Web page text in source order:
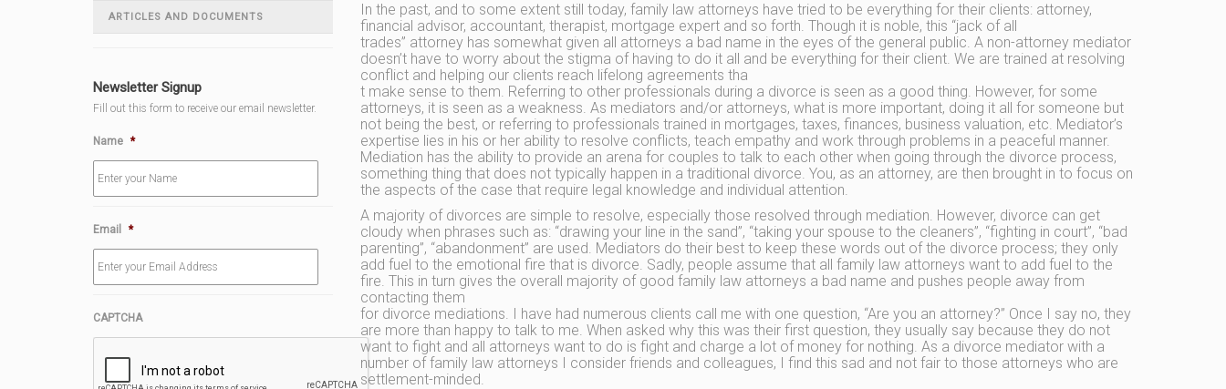
ARTICLES AND DOCUMENTS
Newsletter Signup
Fill out this form to receive our email newsletter.
Name *
Email *
CAPTCHA
In the past, and to some extent still today, family law attorneys have tried to be everything for their clients: attorney,
financial advisor, accountant, therapist, mortgage expert and so forth. Though it is noble, this “jack of all
trades” attorney has somewhat given all attorneys a bad name in the eyes of the general public. A non-attorney mediator
doesn’t have to worry about the stigma of having to do it all and be everything for their client. We are trained at resolving
conflict and helping our clients reach lifelong agreements tha
t make sense to them. Referring to other professionals during a divorce is seen as a good thing. However, for some
attorneys, it is seen as a weakness. As mediators and/or attorneys, what is more important, doing it all for someone but
not being the best, or referring to professionals trained in mortgages, taxes, finances, business valuation, etc. Mediator’s
expertise lies in his or her ability to resolve conflicts, teach empathy and work through problems in a peaceful manner.
Mediation has the ability to provide an arena for couples to talk to each other when going through the divorce process,
something thing that does not typically happen in a traditional divorce. You, as an attorney, are then brought in to focus on
the aspects of the case that require legal knowledge and individual attention.
A majority of divorces are simple to resolve, especially those resolved through mediation. However, divorce can get
cloudy when phrases such as: “drawing your line in the sand”, “taking your spouse to the cleaners”, “fighting in court”, “bad
parenting”, “abandonment” are used. Mediators do their best to keep these words out of the divorce process; they only
add fuel to the emotional fire that is divorce. Sadly, people assume that all family law attorneys want to add fuel to the
fire. This in turn gives the overall majority of good family law attorneys a bad name and pushes people away from
contacting them
for divorce mediations. I have had numerous clients call me with one question, “Are you an attorney?” Once I say no, they
are more than happy to talk to me. When asked why this was their first question, they usually say because they do not
want to fight and all attorneys want to do is fight and charge a lot of money for nothing. As a divorce mediator with a
number of family law attorneys I consider friends and colleagues, I find this sad and not fair to those attorneys who are
settlement-minded.